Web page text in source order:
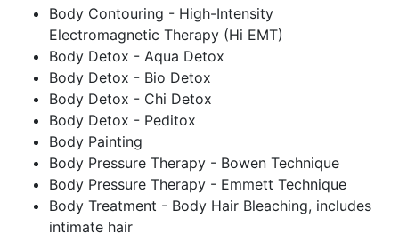
Body Contouring - High-Intensity
Electromagnetic Therapy (Hi EMT)
Body Detox - Aqua Detox
Body Detox - Bio Detox
Body Detox - Chi Detox
Body Detox - Peditox
Body Painting
Body Pressure Therapy - Bowen Technique
Body Pressure Therapy - Emmett Technique
Body Treatment - Body Hair Bleaching, includes
intimate hair